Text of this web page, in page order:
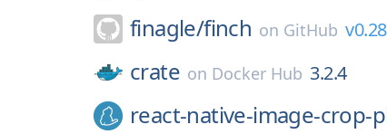
finagle/finch on GitHub
crate on Docker Hub 3.2.4
react-native-image-crop-